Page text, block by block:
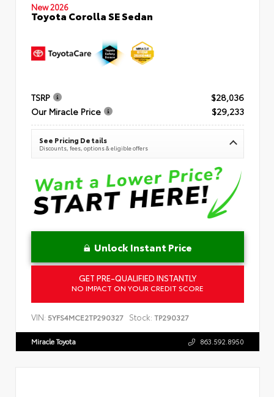
New 2026
Toyota Corolla SE Sedan
TSRP
$28,036
Our Miracle Price
$29,233
See Pricing Details
Discounts, fees, options & eligible offers
Unlock Instant Price
GET PRE-QUALIFIED INSTANTLY
NO IMPACT ON YOUR CREDIT SCORE
VIN: 5YFS4MCE2TP290327 Stock: TP290327
Miracle Toyota 863.592.8950